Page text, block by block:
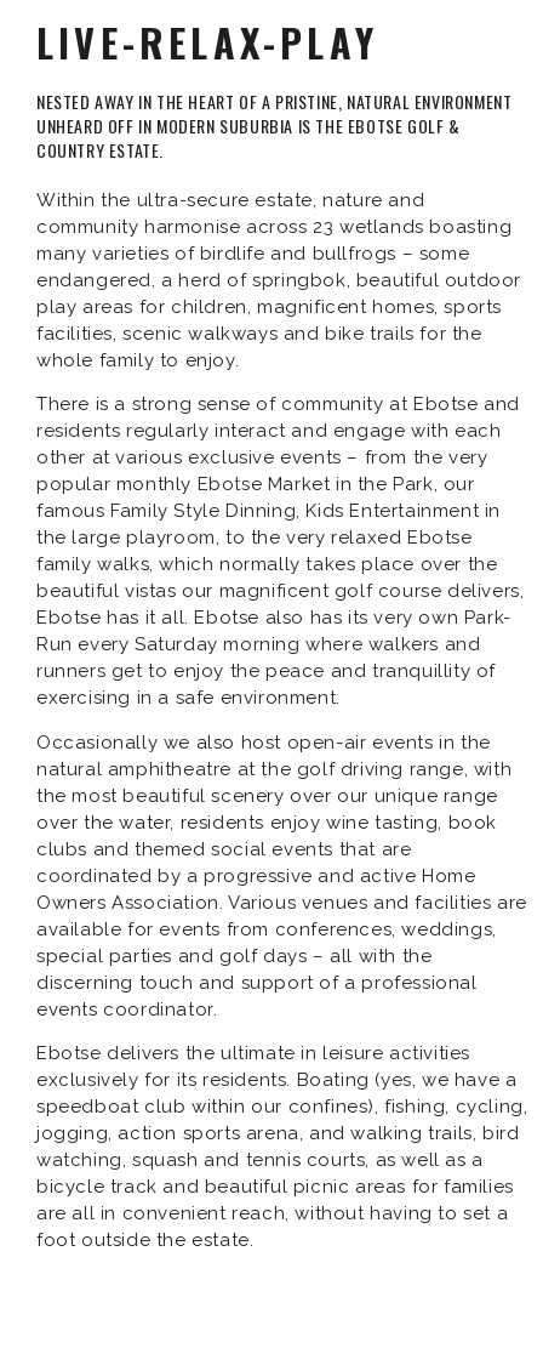
LIVE-RELAX-PLAY
NESTED AWAY IN THE HEART OF A PRISTINE, NATURAL ENVIRONMENT
UNHEARD OFF IN MODERN SUBURBIA IS THE EBOTSE GOLF &
COUNTRY ESTATE.
Within the ultra-secure estate, nature and
community harmonise across 23 wetlands boasting
many varieties of birdlife and bullfrogs – some
endangered, a herd of springbok, beautiful outdoor
play areas for children, magnificent homes, sports
facilities, scenic walkways and bike trails for the
whole family to enjoy.
There is a strong sense of community at Ebotse and
residents regularly interact and engage with each
other at various exclusive events – from the very
popular monthly Ebotse Market in the Park, our
famous Family Style Dinning, Kids Entertainment in
the large playroom, to the very relaxed Ebotse
family walks, which normally takes place over the
beautiful vistas our magnificent golf course delivers,
Ebotse has it all. Ebotse also has its very own Park-
Run every Saturday morning where walkers and
runners get to enjoy the peace and tranquillity of
exercising in a safe environment.
Occasionally we also host open-air events in the
natural amphitheatre at the golf driving range, with
the most beautiful scenery over our unique range
over the water, residents enjoy wine tasting, book
clubs and themed social events that are
coordinated by a progressive and active Home
Owners Association. Various venues and facilities are
available for events from conferences, weddings,
special parties and golf days – all with the
discerning touch and support of a professional
events coordinator.
Ebotse delivers the ultimate in leisure activities
exclusively for its residents. Boating (yes, we have a
speedboat club within our confines), fishing, cycling,
jogging, action sports arena, and walking trails, bird
watching, squash and tennis courts, as well as a
bicycle track and beautiful picnic areas for families
are all in convenient reach, without having to set a
foot outside the estate.